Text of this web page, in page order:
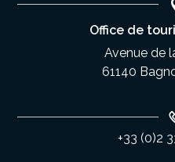
Office de
Avenue de
61140
+33 (0)2